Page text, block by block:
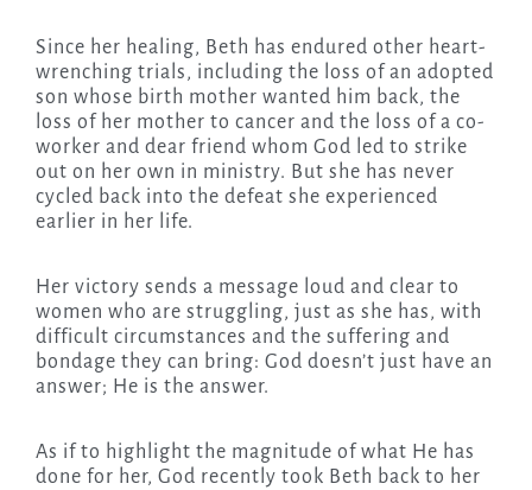
Since her healing, Beth has endured other heart-
wrenching trials, including the loss of an adopted
son whose birth mother wanted him back, the
loss of her mother to cancer and the loss of a co-
worker and dear friend whom God led to strike
out on her own in ministry. But she has never
cycled back into the defeat she experienced
earlier in her life.
Her victory sends a message loud and clear to
women who are struggling, just as she has, with
difficult circumstances and the suffering and
bondage they can bring: God doesn’t just have an
answer; He is the answer.
As if to highlight the magnitude of what He has
done for her, God recently took Beth back to her